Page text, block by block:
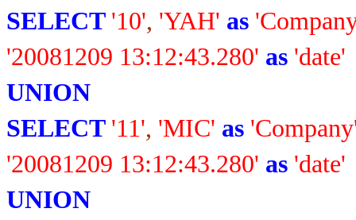
SELECT '10', 'YAH' as
'20081209 13:12:43.280' as 'date'
UNION
SELECT '11', 'MIC' as
'20081209 13:12:43.280' as 'date'
UNION